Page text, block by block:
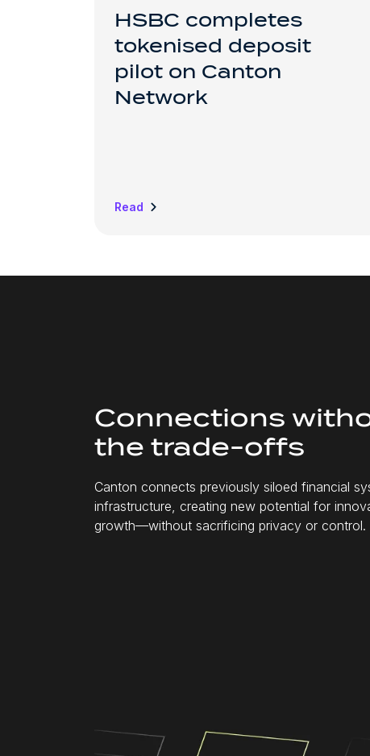
HSBC completes
tokenised deposit
pilot on Canton
Network
Read
Connections
the trade-offs
Canton connects previously siloed financial
infrastructure, creating new potential for
growth—without sacrificing privacy or control.